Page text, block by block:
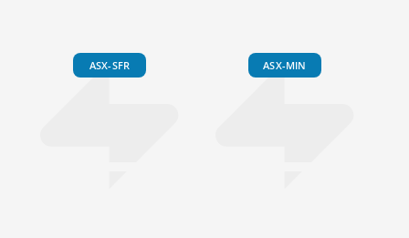
ASX-SFR ASX-MIN